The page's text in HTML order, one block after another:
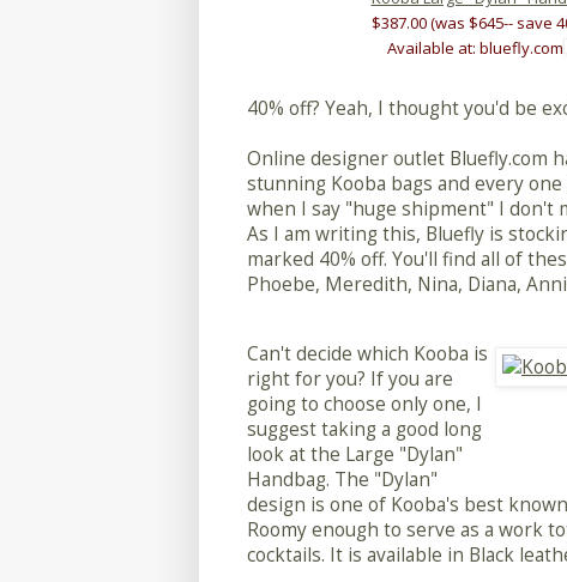
$387.00 (was $645-- save
Available at: bluefly.com
40% off? Yeah, I thought you'd be
Online designer outlet Bluefly.com
stunning Kooba bags and every
when I say "huge shipment" I don't
As I am writing this, Bluefly is
marked 40% off. You'll find all of
Phoebe, Meredith, Nina, Diana,
Can't decide which Kooba is
right for you? If you are
going to choose only one, I
suggest taking a good long
look at the Large "Dylan"
Handbag. The "Dylan"
design is one of Kooba's best
Roomy enough to serve as a work
cocktails. It is available in Black